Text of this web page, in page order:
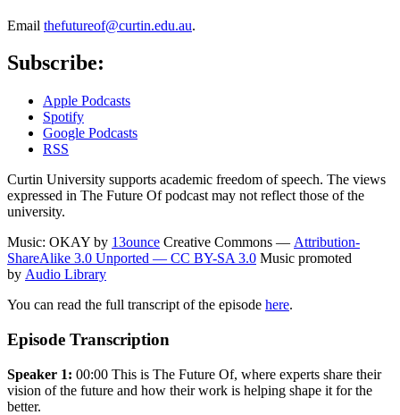
Email thefutureof@curtin.edu.au.
Subscribe:
Apple Podcasts
Spotify
Google Podcasts
RSS
Curtin University supports academic freedom of speech. The views
expressed in The Future Of podcast may not reflect those of the
university.
Music: OKAY by 13ounce Creative Commons — Attribution-
ShareAlike 3.0 Unported — CC BY-SA 3.0 Music promoted
by Audio Library
You can read the full transcript of the episode here.
Episode Transcription
Speaker 1: 00:00 This is The Future Of, where experts share their
vision of the future and how their work is helping shape it for the
better.